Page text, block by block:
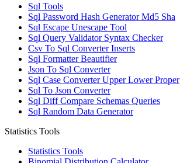
Sql Tools
Sql Password Hash Generator Md5 Sha
Sql Escape Unescape Tool
Sql Query Validator Syntax Checker
Csv To Sql Converter Inserts
Sql Formatter Beautifier
Json To Sql Converter
Sql Case Converter Upper Lower Proper
Sql To Json Converter
Sql Diff Compare Schemas Queries
Sql Random Data Generator
Statistics Tools
Statistics Tools